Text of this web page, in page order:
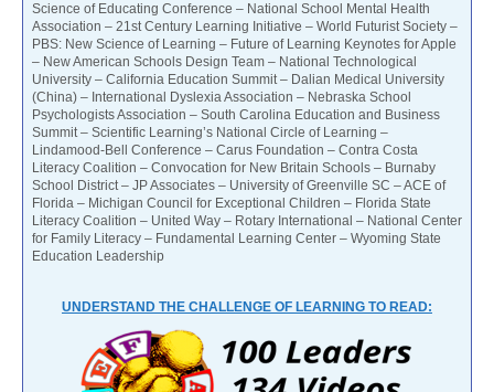
Science of Educating Conference – National School Mental Health
Association – 21st Century Learning Initiative – World Futurist Society –
PBS: New Science of Learning – Future of Learning Keynotes for Apple
– New American Schools Design Team – National Technological
University – California Education Summit – Dalian Medical University
(China) – International Dyslexia Association – Nebraska School
Psychologists Association – South Carolina Education and Business
Summit – Scientific Learning’s National Circle of Learning –
Lindamood-Bell Conference – Carus Foundation – Contra Costa
Literacy Coalition – Convocation for New Britain Schools – Burnaby
School District – JP Associates – University of Greenville SC – ACE of
Florida – Michigan Council for Exceptional Children – Florida State
Literacy Coalition – United Way – Rotary International – National Center
for Family Literacy – Fundamental Learning Center – Wyoming State
Education Leadership
UNDERSTAND THE CHALLENGE OF LEARNING TO READ: